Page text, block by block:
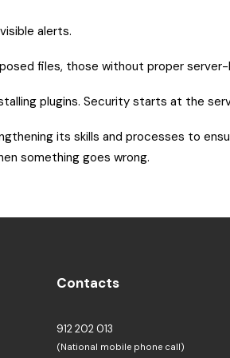
alerts.
files, those without proper server-
plugins. Security starts at the
its skills and processes to
something goes wrong.
Contacts
912 202 013
(National mobile phone call)